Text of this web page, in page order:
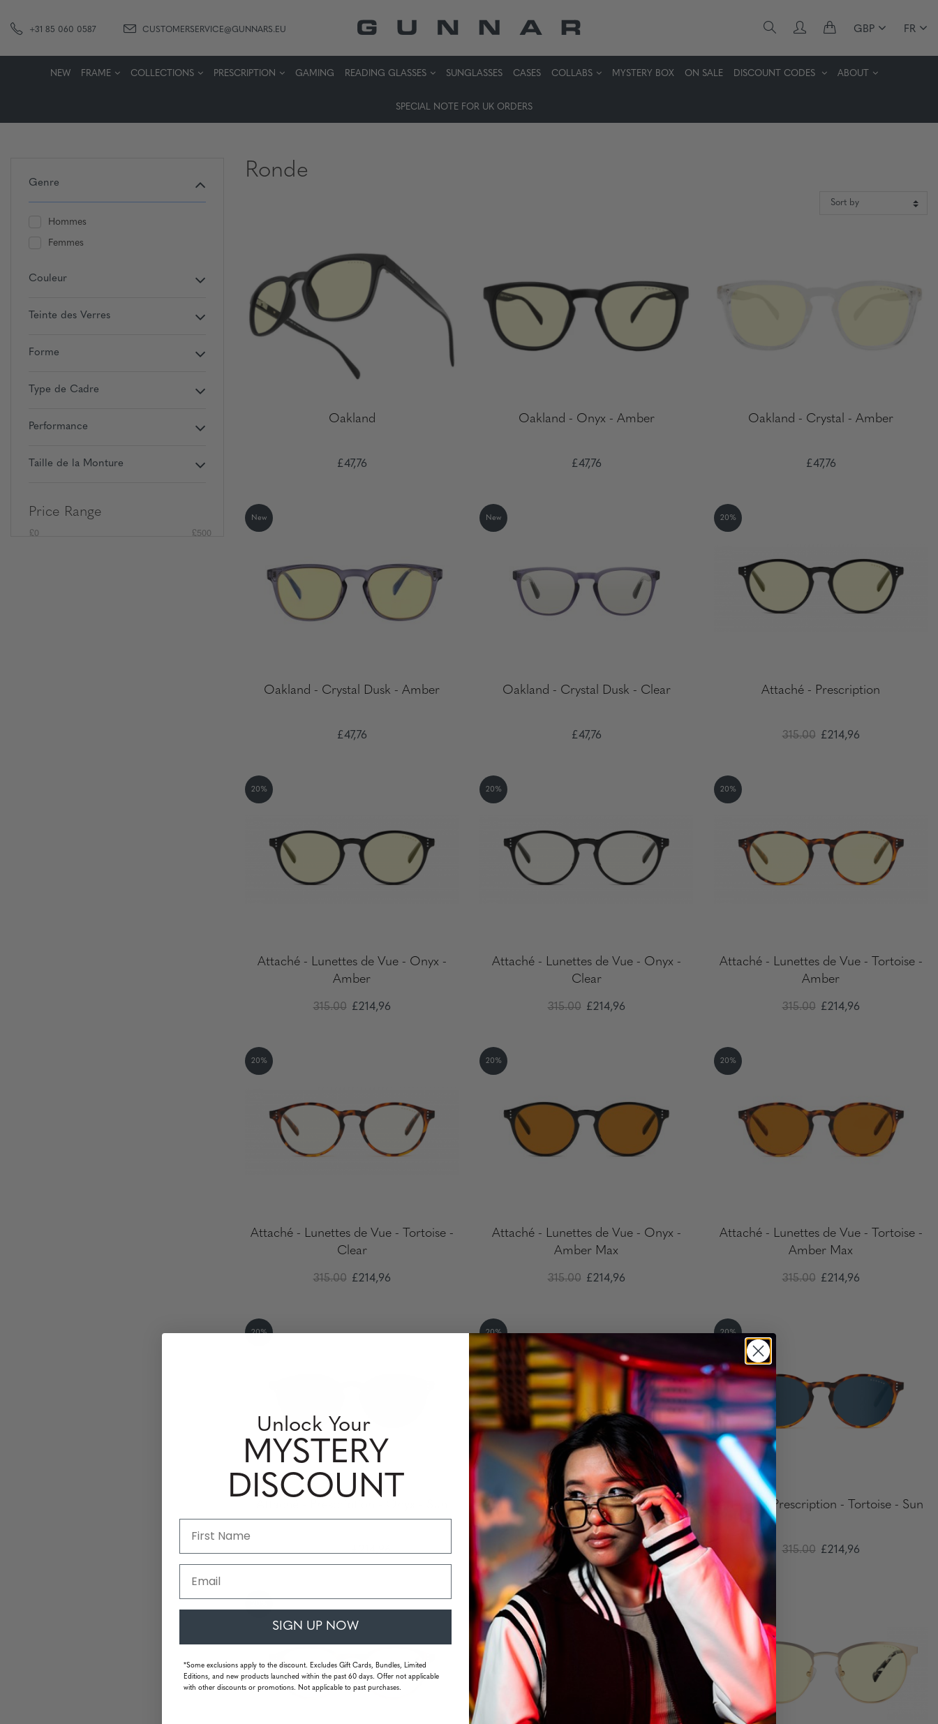
+31 85 060 0587 CUSTOMERSERVICE@GUNNARS.EU GBP FR
NEW FRAME COLLECTIONS PRESCRIPTION GAMING READING GLASSES SUNGLASSES CASES COLLABS MYSTERY BOX ON SALE DISCOUNT CODES ABOUT
SPECIAL NOTE FOR UK ORDERS
Genre
Hommes
Femmes
Couleur
Teinte des Verres
Forme
Type de Cadre
Performance
Taille de la Monture
Price Range
£0 £500
Ronde
Oakland
£47,76
Oakland - Onyx - Amber
£47,76
Oakland - Crystal - Amber
£47,76
New
Oakland - Crystal Dusk - Amber
£47,76
New
Oakland - Crystal Dusk - Clear
£47,76
20%
Attaché - Prescription
315.00 £214,96
20%
Attaché - Lunettes de Vue - Onyx -
Amber
315.00 £214,96
20%
Attaché - Lunettes de Vue - Onyx -
Clear
315.00 £214,96
20%
Attaché - Lunettes de Vue - Tortoise -
Amber
315.00 £214,96
20%
Attaché - Lunettes de Vue - Tortoise -
Clear
315.00 £214,96
20%
Attaché - Lunettes de Vue - Onyx -
Amber Max
315.00 £214,96
20%
Attaché - Lunettes de Vue - Tortoise -
Amber Max
315.00 £214,96
20% 20%
Attaché - Prescription - Onyx - Clear
Pro
315.00 £214,96
20%
Attaché - Prescription - Tortoise - Sun
315.00 £214,96
20% 20%
Unlock Your
MYSTERY
DISCOUNT
SIGN UP NOW
*Some exclusions apply to the discount. Excludes Gift Cards, Bundles, Limited
Editions, and new products launched within the past 60 days. Offer not applicable
with other discounts or promotions. Not applicable to past purchases.